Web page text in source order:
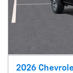
2026